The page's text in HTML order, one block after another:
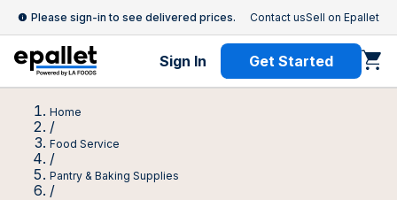
Please sign-in to see delivered prices. Contact usSell on Epallet
Sign In Get Started
Home
/
Food Service
/
Pantry & Baking Supplies
/